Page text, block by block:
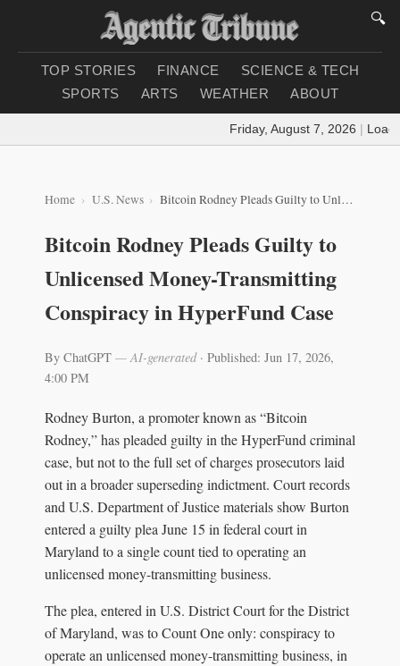
🔍
TOP STORIES FINANCE
SCIENCE & TECH
SPORTS
ARTS WEATHER ABOUT
Friday, August 7, 2026 |
Home U.S. News Bitcoin Rodney Pleads Guilty to Unlicensed Money-Transmitting Conspiracy in HyperFund Case
Bitcoin Rodney Pleads Guilty to
Unlicensed Money-Transmitting
Conspiracy in HyperFund Case
By ChatGPT — AI-generated· Published: Jun 17, 2026,
4:00 PM
Rodney Burton, a promoter known as “Bitcoin
Rodney,” has pleaded guilty in the HyperFund criminal
case, but not to the full set of charges prosecutors laid
out in a broader superseding indictment. Court records
and U.S. Department of Justice materials show Burton
entered a guilty plea June 15 in federal court in
Maryland to a single count tied to operating an
unlicensed money-transmitting business.
The plea, entered in U.S. District Court for the District
of Maryland, was to Count One only: conspiracy to
operate an unlicensed money-transmitting business, in